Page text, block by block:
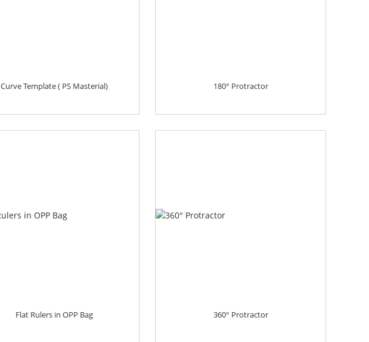
Curve Template ( PS Masterial) 180° Protractor
Flat Rulers in OPP Bag 360° Protractor